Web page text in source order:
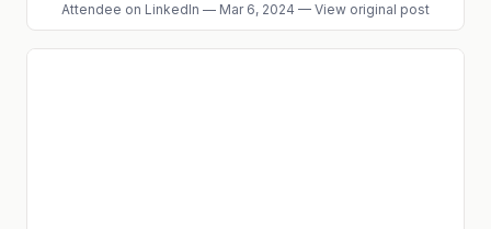
Attendee on LinkedIn — Mar 6, 2024 — View original post